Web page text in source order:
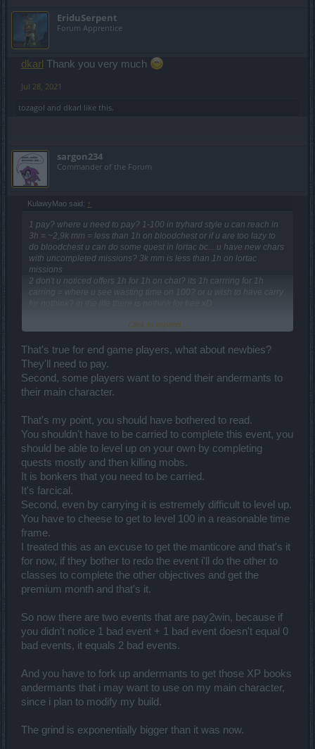
EriduSerpent
Forum Apprentice
dkarl Thank you very much
Jul 28, 2021
tozagol and dkarl like this.
sargon234
Commander of the Forum
KulawyMao said: ↑
1 pay? where u need to pay? 1-100 in tryhard style u can reach in
3h = ~2,9k mm = less than 1h on bloodchest or if u are too lazy to
do bloodchest u can do some quest in lortac bc....u have new chars
with uncompleted missions? 3k mm is less than 1h on lortac
missions
2 don't u noticed offers 1h for 1h on chat? its 1h carrring for 1h
carring = where u see wasting time on 100? or u wish to have carry
are u remember summer event? xD there u cannot complete evenet
u are too lazy to do it = its ur problem
for kox its less than 3h = 3k mm
for normal players its 5-6h 4.5-6k mm
for newbie players its 6-7h 6-7,5k mm
in the event u have xp books for somthing xd if u dont use it dont be
suprised that u dont get tens lvl per h
u have few types of xp boost, what do u want? u get 100% on 10lv
and 25% on 20lvl and 500% on 50lvl
if u do 1-100 which takes^^ u get 4stones...each of it is worth more
than 60k dust...
this game was always grind festival....
Click to expand...
That's true for end game players, what about newbies?
They'll need to pay.
Second, some players want to spend their andermants to
their main character.
That's my point, you should have bothered to read.
You shouldn't have to be carried to complete this event, you
should be able to level up on your own by completing
quests mostly and then killing mobs.
It is bonkers that you need to be carried.
It's farcical.
Second, even by carrying it is estremely difficult to level up.
You have to cheese to get to level 100 in a reasonable time
frame.
I treated this as an excuse to get the manticore and that's it
for now, if they bother to redo the event i'll do the other to
classes to complete the other objectives and get the
premium month and that's it.
So now there are two events that are pay2win, because if
you didn't notice 1 bad event + 1 bad event doesn't equal 0
bad events, it equals 2 bad events.
And you have to fork up andermants to get those XP books
andermants that i may want to use on my main character,
since i plan to modify my build.
The grind is exponentially bigger than it was now.